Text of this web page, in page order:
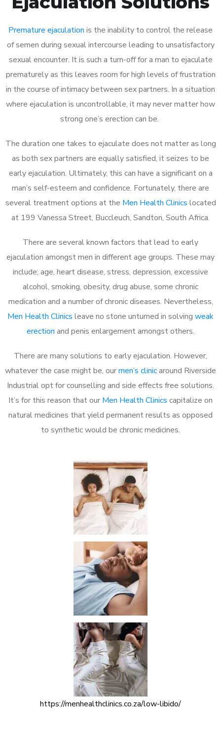
Premature ejaculation is the inability to control the release
of semen during sexual intercourse leading to unsatisfactory
sexual encounter. It is such a turn-off for a man to ejaculate
prematurely as this leaves room for high levels of frustration
in the course of intimacy between sex partners. In a situation
where ejaculation is uncontrollable, it may never matter how
strong one’s erection can be.
The duration one takes to ejaculate does not matter as long
as both sex partners are equally satisfied, it seizes to be
early ejaculation. Ultimately, this can have a significant on a
man’s self-esteem and confidence. Fortunately, there are
several treatment options at the Men Health Clinics located
at 199 Vanessa Street, Buccleuch, Sandton, South Africa.
There are several known factors that lead to early
ejaculation amongst men in different age groups. These may
include; age, heart disease, stress, depression, excessive
alcohol, smoking, obesity, drug abuse, some chronic
medication and a number of chronic diseases. Nevertheless,
Men Health Clinics leave no stone unturned in solving weak
erection and penis enlargement amongst others.
There are many solutions to early ejaculation. However,
whatever the case might be, ourmen’s clinicaround Riverside
Industrial opt for counselling and side effects free solutions.
It’s for this reason that our Men Health Clinics capitalize on
natural medicines that yield permanent results as opposed
to synthetic would be chronic medicines.
https://menhealthclinics.co.za/low-libido/